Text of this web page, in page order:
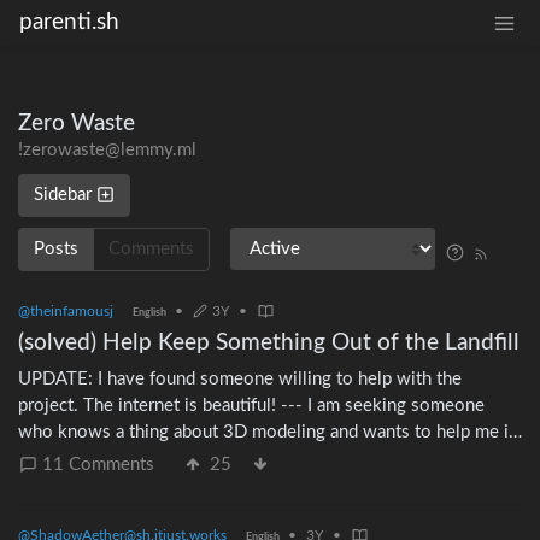
parenti.sh
Zero Waste
!zerowaste@lemmy.ml
Sidebar
Posts Comments
@theinfamousj English • 3Y •
(solved) Help Keep Something Out of the Landfill
UPDATE: I have found someone willing to help with the
project. The internet is beautiful! --- I am seeking someone
who knows a thing about 3D modeling and wants to help me in
a #ZeroWaste project. Years ago, IKEA sold a lunchbox/bento
11 Comments 25
@ShadowAether@sh.itjust.works English • 3Y •